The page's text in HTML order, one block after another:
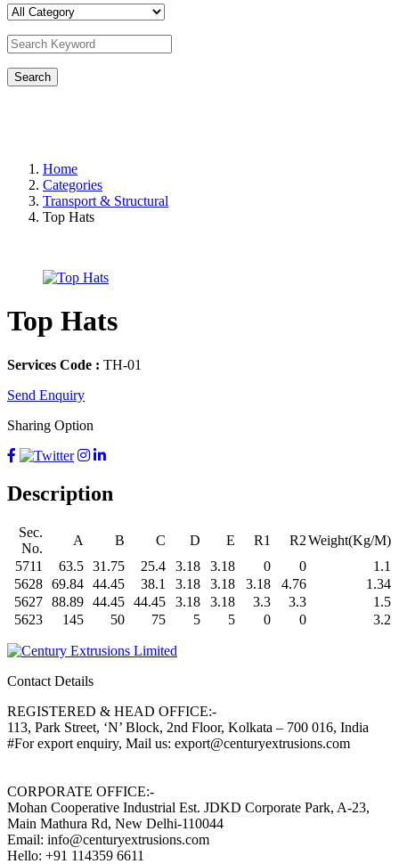
Home
Categories
Transport & Structural
Top Hats
Top Hats
Services Code : TH-01
Send Enquiry
Sharing Option
Description
Sec.
No.
A B C D E R1 R2Weight(Kg/M)
5711
63.5 31.75 25.4 3.18 3.18 0 0
1.1
5628 69.84 44.45 38.1 3.18 3.18 3.18 4.76
1.34
5627 88.89 44.45 44.45 3.18 3.18 3.3 3.3
1.5
5623
145 50 75 5 5 0 0 3.2
Contact Details
REGISTERED & HEAD OFFICE:-
113, Park Street, ‘N’ Block, 2nd Floor, Kolkata – 700 016, India
#For export enquiry, Mail us: export@centuryextrusions.com
CORPORATE OFFICE:-
Mohan Cooperative Industrial Est. JDKD Corporate Park, A-23,
Main Mathura Rd, New Delhi-110044
Email: info@centuryextrusions.com
Hello: +91 114359 6611